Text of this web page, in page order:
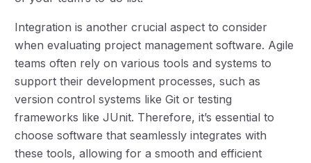
Integration is another crucial aspect to consider
when evaluating project management software. Agile
teams often rely on various tools and systems to
support their development processes, such as
version control systems like Git or testing
frameworks like JUnit. Therefore, it’s essential to
choose software that seamlessly integrates with
these tools, allowing for a smooth and efficient